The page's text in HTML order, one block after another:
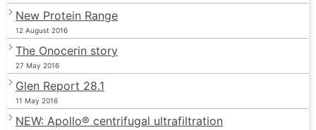
New Protein Range
12 August 2016
The Onocerin story
27 May 2016
Glen Report 28.1
11 May 2016
NEW: Apollo® centrifugal ultrafiltration